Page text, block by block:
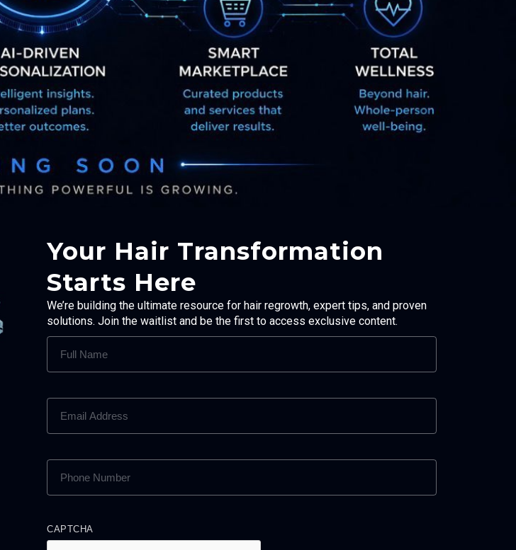
Your Hair Transformation
Starts Here
We’re building the ultimate resource for hair regrowth, expert tips, and proven
solutions. Join the waitlist and be the first to access exclusive content.
FULL
NAME
EMAIL
ADDRESS
PHONE
NUMBER
CAPTCHA